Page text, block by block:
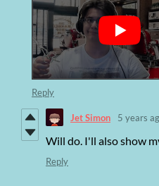
Reply
Jet Simon 5 years
Will do. I'll also show
Reply